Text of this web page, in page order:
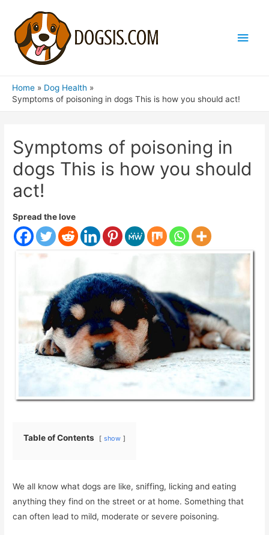
Main
Home
Dog Health
Symptoms of poisoning in dogs This is how you should act!
Symptoms of poisoning in
dogs This is how you should
act!
Spread the love
Table of Contents show
We all know what dogs are like, sniffing, licking and eating
anything they find on the street or at home. Something that
can often lead to mild, moderate or severe poisoning.